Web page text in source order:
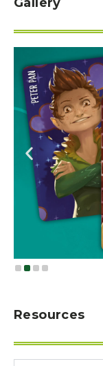
Resources